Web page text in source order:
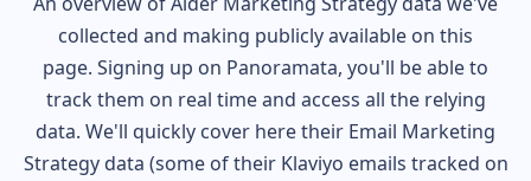
collected and making publicly available on this
page. Signing up on Panoramata, you'll be able to
track them on real time and access all the relying
data. We'll quickly cover here their Email Marketing
Strategy data (some of their Klaviyo emails tracked on